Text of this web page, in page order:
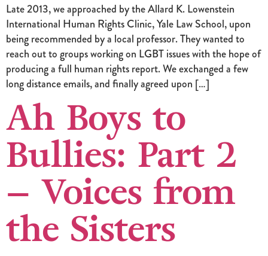
Late 2013, we approached by the Allard K. Lowenstein
International Human Rights Clinic, Yale Law School, upon
being recommended by a local professor. They wanted to
reach out to groups working on LGBT issues with the hope of
producing a full human rights report. We exchanged a few
long distance emails, and finally agreed upon […]
Ah Boys to
Bullies: Part 2
– Voices from
the Sisters